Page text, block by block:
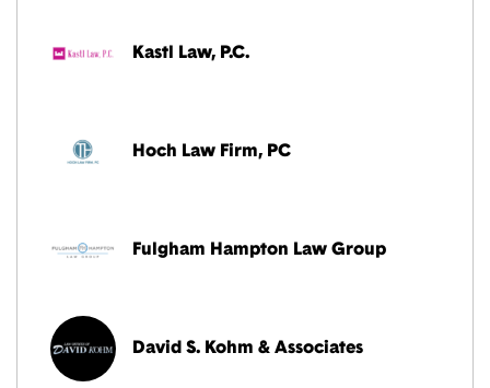
Kastl Law, P.C.
Hoch Law Firm, PC
Fulgham Hampton Law Group
David S. Kohm & Associates